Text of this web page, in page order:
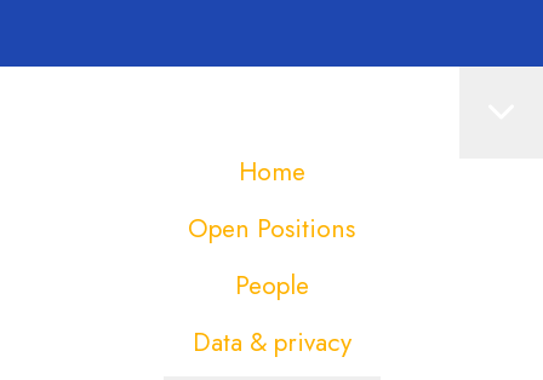
Home
Open Positions
People
Data & privacy